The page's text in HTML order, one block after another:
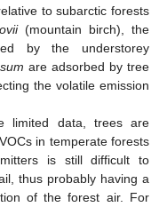
to subarctic forests
(mountain birch), the
by the understorey
are adsorbed by tree
the volatile emission
limited data, trees are
in temperate forests
is still difficult to
thus probably having a
of the forest air. For